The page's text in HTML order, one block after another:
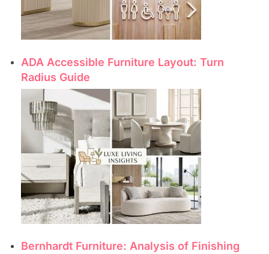
ADA Accessible Furniture Layout: Turn
Radius Guide
Bernhardt Furniture: Analysis of Finishing